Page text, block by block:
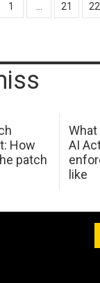
1 21 22
How
patch
AI
like